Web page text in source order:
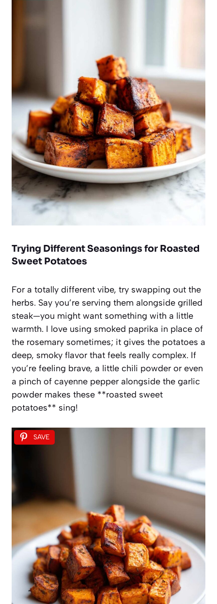
Trying Different Seasonings for Roasted
Sweet Potatoes
For a totally different vibe, try swapping out the
herbs. Say you’re serving them alongside grilled
steak—you might want something with a little
warmth. I love using smoked paprika in place of
the rosemary sometimes; it gives the potatoes a
deep, smoky flavor that feels really complex. If
you’re feeling brave, a little chili powder or even
a pinch of cayenne pepper alongside the garlic
powder makes these **roasted sweet
potatoes** sing!
SAVE